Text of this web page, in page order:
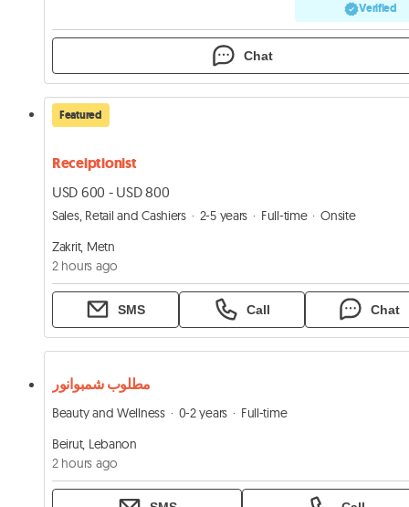
Verified
Chat
Featured
Receiptionist
USD 600 - USD 800
Sales, Retail and Cashiers 2-5 years Full-time
Onsite
Zakrit, Metn
2 hours ago
SMS Call Chat
مطلوب شمبوانور
Beauty and Wellness 0-2 years
Full-time
Beirut, Lebanon
2 hours ago